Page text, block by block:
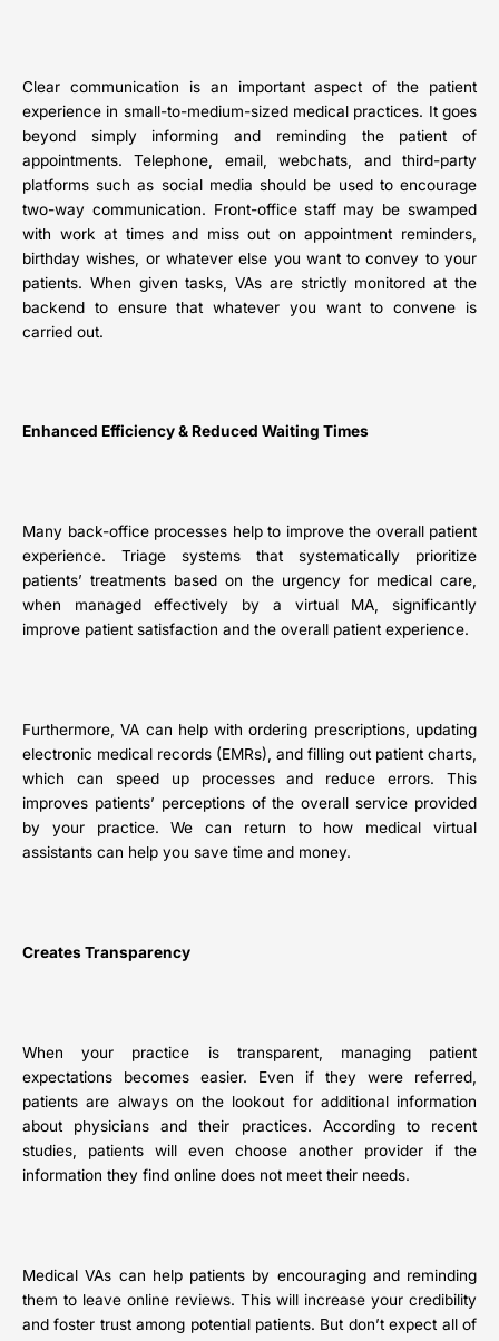
Clear communication is an important aspect of the patient
experience in small-to-medium-sized medical practices. It goes
beyond simply informing and reminding the patient of
appointments. Telephone, email, webchats, and third-party
platforms such as social media should be used to encourage
two-way communication. Front-office staff may be swamped
with work at times and miss out on appointment reminders,
birthday wishes, or whatever else you want to convey to your
patients. When given tasks, VAs are strictly monitored at the
backend to ensure that whatever you want to convene is
carried out.
Enhanced Efficiency & Reduced Waiting Times
Many back-office processes help to improve the overall patient
experience. Triage systems that systematically prioritize
patients’ treatments based on the urgency for medical care,
when managed effectively by a virtual MA, significantly
improve patient satisfaction and the overall patient experience.
Furthermore, VA can help with ordering prescriptions, updating
electronic medical records (EMRs), and filling out patient charts,
which can speed up processes and reduce errors. This
improves patients’ perceptions of the overall service provided
by your practice. We can return to how medical virtual
assistants can help you save time and money.
Creates Transparency
When your practice is transparent, managing patient
expectations becomes easier. Even if they were referred,
patients are always on the lookout for additional information
about physicians and their practices. According to recent
studies, patients will even choose another provider if the
information they find online does not meet their needs.
Medical VAs can help patients by encouraging and reminding
them to leave online reviews. This will increase your credibility
and foster trust among potential patients. But don’t expect all of